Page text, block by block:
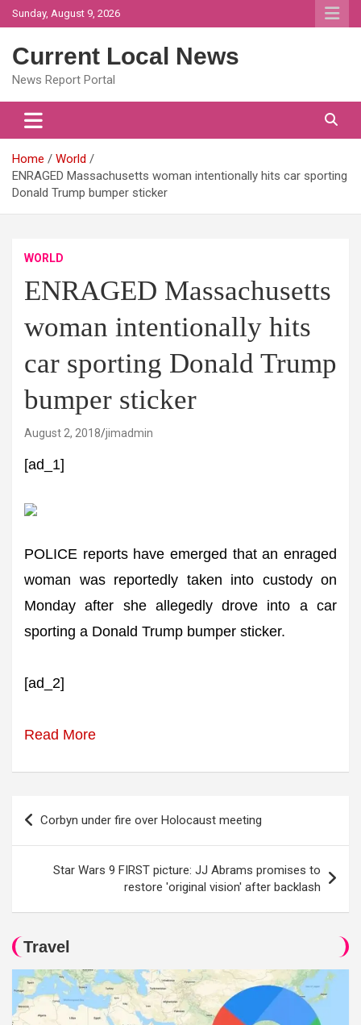
Skip
to
Sunday, August 9, 2026
Current Local News
News Report Portal
Home
World
ENRAGED Massachusetts woman intentionally hits car sporting
Donald Trump bumper sticker
WORLD
ENRAGED Massachusetts
woman intentionally hits
car sporting Donald Trump
bumper sticker
August 2, 2018 jimadmin
[ad_1]
POLICE reports have emerged that an enraged
woman was reportedly taken into custody on
Monday after she allegedly drove into a car
sporting a Donald Trump bumper sticker.
[ad_2]
Read More
Post
navigation
Corbyn under fire over Holocaust meeting
Star Wars 9 FIRST picture: JJ Abrams promises to
restore 'original vision' after backlash
Travel